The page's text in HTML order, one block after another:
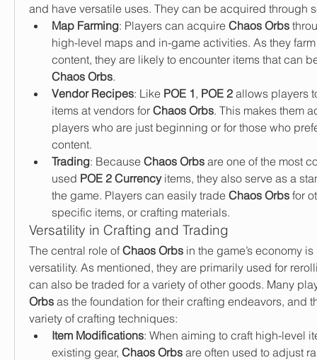
and have versatile uses. They can be acquired through
Map Farming: Players can acquire Chaos Orbs
high-level maps and in-game activities. As they
Chaos Orbs.
Vendor Recipes: Like POE 1, POE 2 allows players
items at vendors for Chaos Orbs. This makes them
players who are just beginning or for those who
content.
Trading: Because Chaos Orbs are one of the most
used POE 2 Currency items, they also serve as a
the game. Players can easily trade Chaos Orbs for
specific items, or crafting materials.
Versatility in Crafting and Trading
The central role of Chaos Orbs in the game’s economy
versatility. As mentioned, they are primarily used for
can also be traded for a variety of other goods. Many
Orbs as the foundation for their crafting endeavors, and
variety of crafting techniques:
Item Modifications: When aiming to craft high-level
existing gear, Chaos Orbs are often used to adjust